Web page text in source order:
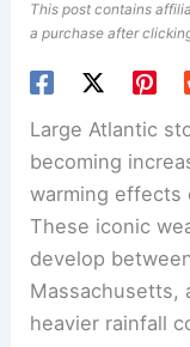
This post contains
a purchase after
Large Atlantic
becoming
warming
These iconic
develop
Massachusetts,
heavier rainfall